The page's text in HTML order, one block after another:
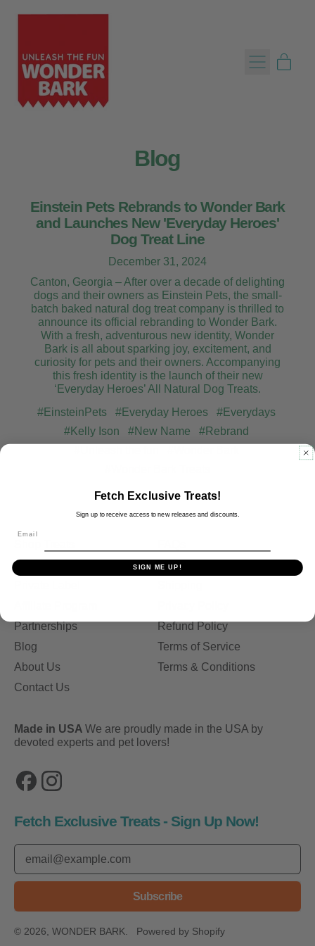
Menu
Blog
Einstein Pets Rebrands to Wonder Bark
and Launches New 'Everyday Heroes'
Dog Treat Line
December 31, 2024
Canton, Georgia – After over a decade of delighting
dogs and their owners as Einstein Pets, the small-
batch baked natural dog treat company is thrilled to
announce its official rebranding to Wonder Bark.
With a fresh, adventurous new identity, Wonder
Bark is all about sparking joy, excitement, and
curiosity for pets and their owners. Accompanying
this fresh identity is the launch of their new
‘Everyday Heroes’ All Natural Dog Treats.
#EinsteinPets
#Everyday Heroes
#Everydays
#Kelly Ison
#New Name
#Rebrand
Store Locator
Partnerships
Blog
About Us
Contact Us
Our Ingredients
Refund Policy
Terms of Service
Terms & Conditions
Made in USA We are proudly made in the USA by
devoted experts and pet lovers!
FacebookInstagram
Fetch Exclusive Treats - Sign Up Now!
Email Address
Subscribe
© 2026, WONDER BARK Powered by Shopify
Fetch Exclusive Treats!
Sign up to receive access to new releases and discounts.
SIGN ME UP!